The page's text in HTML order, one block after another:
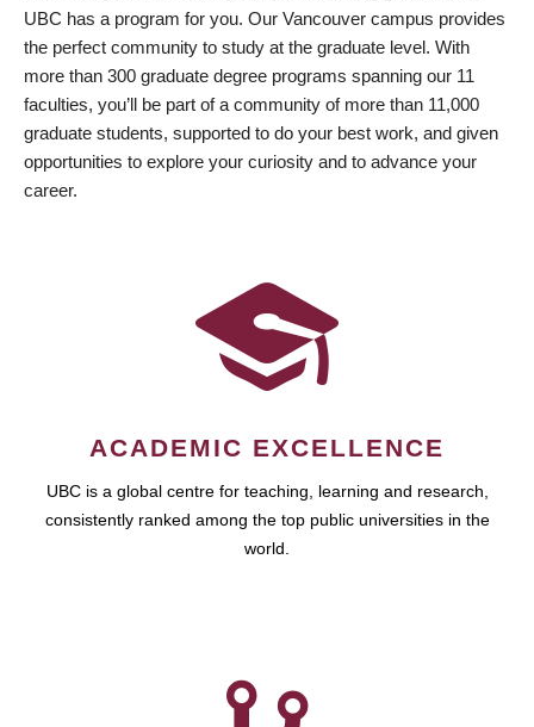
UBC has a program for you. Our Vancouver campus provides
the perfect community to study at the graduate level. With
more than 300 graduate degree programs spanning our 11
faculties, you’ll be part of a community of more than 11,000
graduate students, supported to do your best work, and given
opportunities to explore your curiosity and to advance your
career.
ACADEMIC EXCELLENCE
UBC is a global centre for teaching, learning and research,
consistently ranked among the top public universities in the
world.